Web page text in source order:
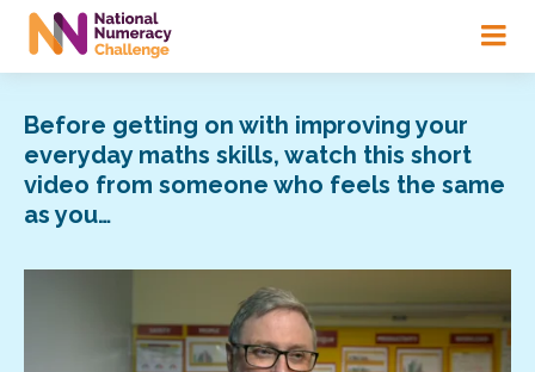
Skip
Before getting on with improving your
everyday maths skills, watch this short
video from someone who feels the same
as you…